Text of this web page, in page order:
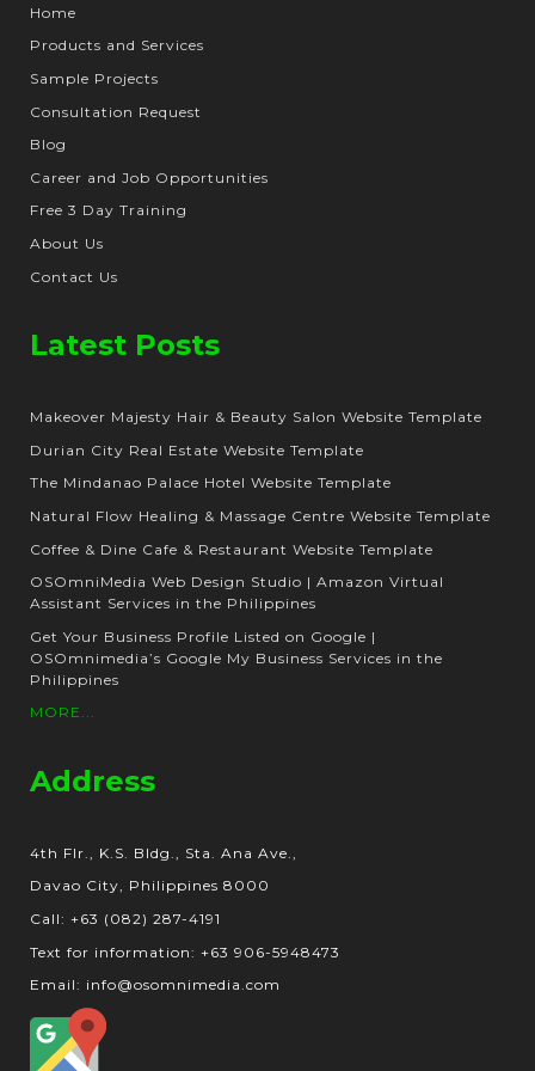
Home
Products and Services
Sample Projects
Consultation Request
Blog
Career and Job Opportunities
Free 3 Day Training
About Us
Contact Us
Latest Posts
Makeover Majesty Hair & Beauty Salon Website Template
Durian City Real Estate Website Template
The Mindanao Palace Hotel Website Template
Natural Flow Healing & Massage Centre Website Template
Coffee & Dine Cafe & Restaurant Website Template
OSOmniMedia Web Design Studio | Amazon Virtual
Assistant Services in the Philippines
Get Your Business Profile Listed on Google |
OSOmnimedia’s Google My Business Services in the
Philippines
MORE...
Address
4th Flr., K.S. Bldg., Sta. Ana Ave.,
Davao City, Philippines 8000
Call: +63 (082) 287-4191
Text for information: +63 906-5948473
Email: info@osomnimedia.com